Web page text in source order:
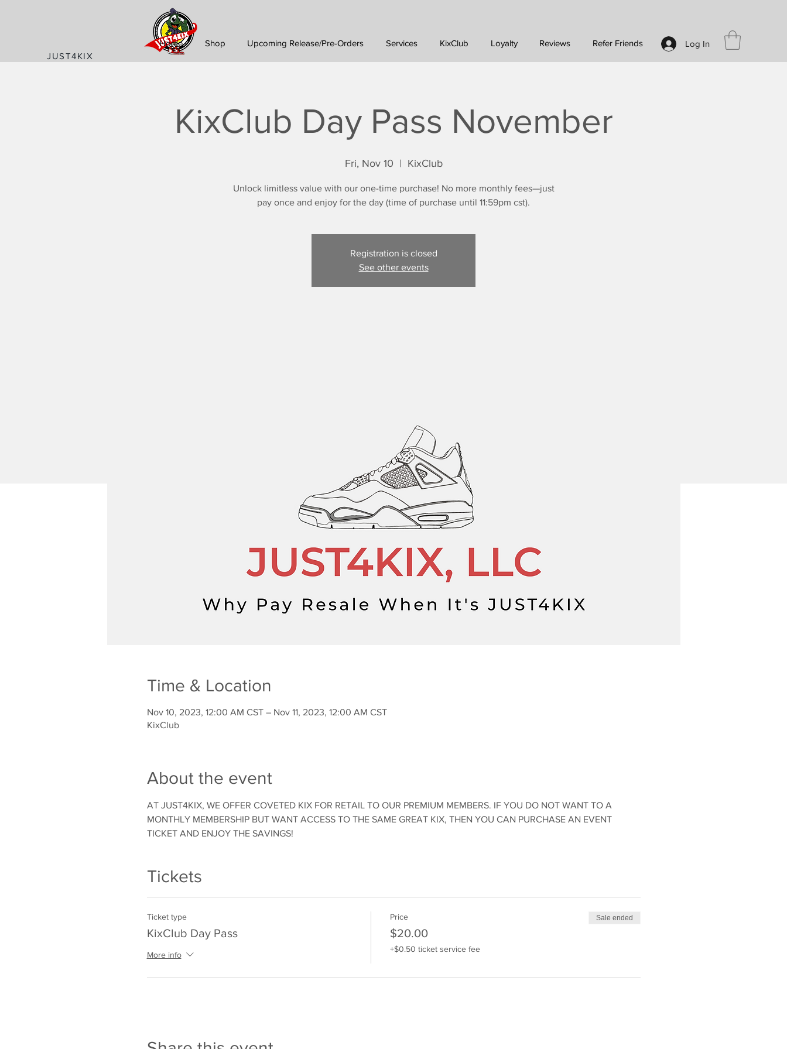
JUST4KIX
Log In
Home Shop Upcoming Release/Pre-Orders Services KixClub Loyalty Reviews Refer Friends
KixClub Day Pass November
Fri, Nov 10
  |
KixClub
Unlock limitless value with our one-time purchase! No more monthly fees—just
pay once and enjoy for the day (time of purchase until 11:59pm cst).
Registration is closed
See other events
Time & Location
Nov 10, 2023, 12:00 AM CST – Nov 11, 2023, 12:00 AM CST
KixClub
About the event
AT JUST4KIX, WE OFFER COVETED KIX FOR RETAIL TO OUR PREMIUM MEMBERS. IF YOU DO NOT WANT TO A
MONTHLY MEMBERSHIP BUT WANT ACCESS TO THE SAME GREAT KIX, THEN YOU CAN PURCHASE AN EVENT
TICKET AND ENJOY THE SAVINGS!
Tickets
Ticket type
KixClub Day Pass
More info
Price
$20.00
+$0.50 ticket service fee
Sale ended